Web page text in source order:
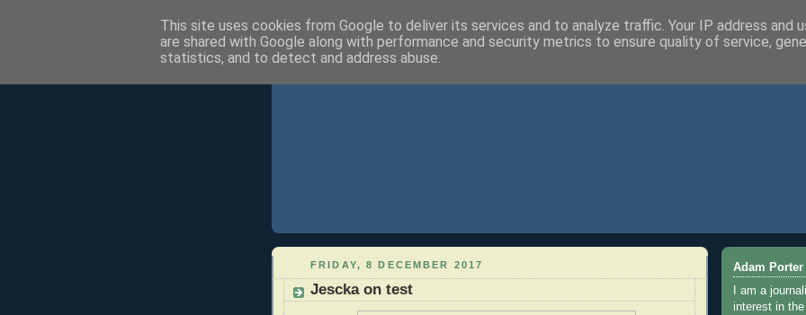
FRIDAY, 8 DECEMBER 2017
Jescka on test
Adam Porter
I am a
interest in
This site uses cookies from Google to deliver its services and to analyze traffic. Your IP address and
are shared with Google along with performance and security metrics to ensure quality of service,
statistics, and to detect and address abuse.